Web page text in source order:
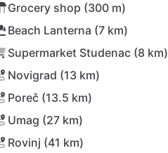
Grocery shop (300 m)
Beach Lanterna (7 km)
Supermarket Studenac (8 km)
Novigrad (13 km)
Poreč (13.5 km)
Umag (27 km)
Rovinj (41 km)